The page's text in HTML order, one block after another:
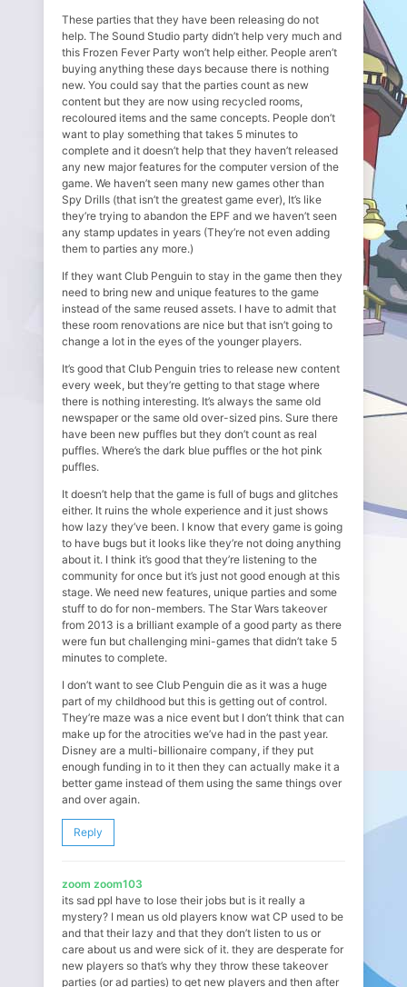
These parties that they have been releasing do not
help. The Sound Studio party didn’t help very much and
this Frozen Fever Party won’t help either. People aren’t
buying anything these days because there is nothing
new. You could say that the parties count as new
content but they are now using recycled rooms,
recoloured items and the same concepts. People don’t
want to play something that takes 5 minutes to
complete and it doesn’t help that they haven’t released
any new major features for the computer version of the
game. We haven’t seen many new games other than
Spy Drills (that isn’t the greatest game ever), It’s like
they’re trying to abandon the EPF and we haven’t seen
any stamp updates in years (They’re not even adding
them to parties any more.)
If they want Club Penguin to stay in the game then they
need to bring new and unique features to the game
instead of the same reused assets. I have to admit that
these room renovations are nice but that isn’t going to
change a lot in the eyes of the younger players.
It’s good that Club Penguin tries to release new content
every week, but they’re getting to that stage where
there is nothing interesting. It’s always the same old
newspaper or the same old over-sized pins. Sure there
have been new puffles but they don’t count as real
puffles. Where’s the dark blue puffles or the hot pink
puffles.
It doesn’t help that the game is full of bugs and glitches
either. It ruins the whole experience and it just shows
how lazy they’ve been. I know that every game is going
to have bugs but it looks like they’re not doing anything
about it. I think it’s good that they’re listening to the
community for once but it’s just not good enough at this
stage. We need new features, unique parties and some
stuff to do for non-members. The Star Wars takeover
from 2013 is a brilliant example of a good party as there
were fun but challenging mini-games that didn’t take 5
minutes to complete.
I don’t want to see Club Penguin die as it was a huge
part of my childhood but this is getting out of control.
They’re maze was a nice event but I don’t think that can
make up for the atrocities we’ve had in the past year.
Disney are a multi-billionaire company, if they put
enough funding in to it then they can actually make it a
better game instead of them using the same things over
and over again.
Reply
zoom zoom103
its sad ppl have to lose their jobs but is it really a
mystery? I mean us old players know wat CP used to be
and that their lazy and that they don’t listen to us or
care about us and were sick of it. they are desperate for
new players so that’s why they throw these takeover
parties (or ad parties) to get new players and then after